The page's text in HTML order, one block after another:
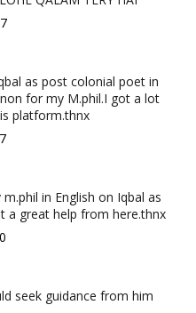
as post colonial poet in
for my M.phil.I got a lot
platform.thnx
in English on Iqbal as
a great help from here.thnx
seek guidance from him